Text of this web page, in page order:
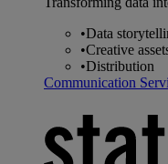
•Data
•Creative
•Distribution
Communication